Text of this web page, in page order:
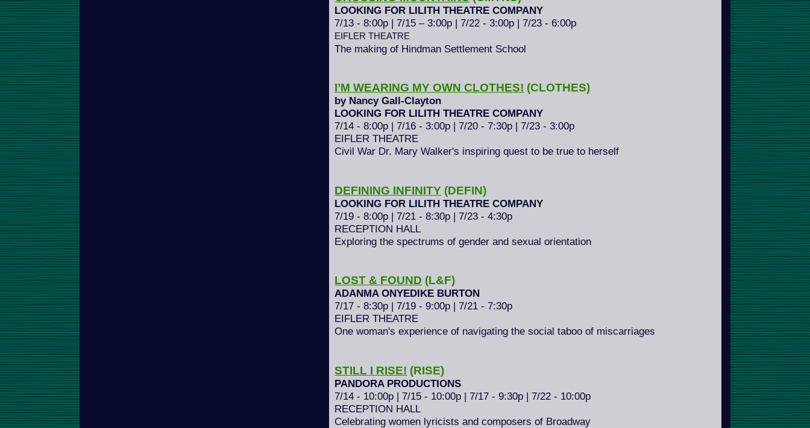
LOOKING FOR LILITH THEATRE COMPANY
7/13 - 8:00p | 7/15 – 3:00p | 7/22 - 3:00p | 7/23 - 6:00p
EIFLER THEATRE
The making of Hindman Settlement School
I’M WEARING MY OWN CLOTHES! (CLOTHES)
by Nancy Gall-Clayton
LOOKING FOR LILITH THEATRE COMPANY
7/14 - 8:00p | 7/16 - 3:00p | 7/20 - 7:30p | 7/23 - 3:00p
EIFLER THEATRE
Civil War Dr. Mary Walker's inspiring quest to be true to herself
DEFINING INFINITY (DEFIN)
LOOKING FOR LILITH THEATRE COMPANY
7/19 - 8:00p | 7/21 - 8:30p | 7/23 - 4:30p
RECEPTION HALL
Exploring the spectrums of gender and sexual orientation
LOST & FOUND (L&F)
ADANMA ONYEDIKE BURTON
7/17 - 8:30p | 7/19 - 9:00p | 7/21 - 7:30p
EIFLER THEATRE
One woman's experience of navigating the social taboo of miscarriages
STILL I RISE! (RISE)
PANDORA PRODUCTIONS
7/14 - 10:00p | 7/15 - 10:00p | 7/17 - 9:30p | 7/22 - 10:00p
RECEPTION HALL
Celebrating women lyricists and composers of Broadway